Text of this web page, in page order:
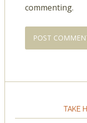
commenting.
TAKE